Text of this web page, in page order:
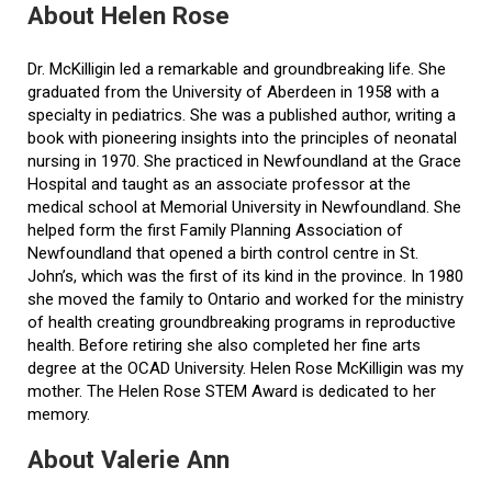
About Helen Rose
Dr. McKilligin led a remarkable and groundbreaking life. She
graduated from the University of Aberdeen in 1958 with a
specialty in pediatrics. She was a published author, writing a
book with pioneering insights into the principles of neonatal
nursing in 1970. She practiced in Newfoundland at the Grace
Hospital and taught as an associate professor at the
medical school at Memorial University in Newfoundland. She
helped form the first Family Planning Association of
Newfoundland that opened a birth control centre in St.
John’s, which was the first of its kind in the province. In 1980
she moved the family to Ontario and worked for the ministry
of health creating groundbreaking programs in reproductive
health. Before retiring she also completed her fine arts
degree at the OCAD University. Helen Rose McKilligin was my
mother. The Helen Rose STEM Award is dedicated to her
memory.
About Valerie Ann